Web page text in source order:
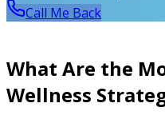
Call Me Back
What Are the
Wellness